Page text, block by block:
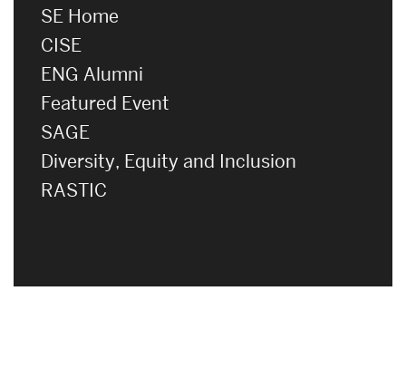
SE Home
CISE
ENG Alumni
Featured Event
SAGE
Diversity, Equity and Inclusion
RASTIC